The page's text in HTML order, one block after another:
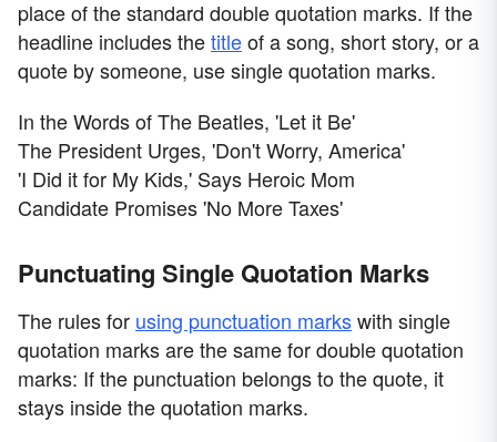
place of the standard double quotation marks. If the
headline includes thetitleof a song, short story, or a
quote by someone, use single quotation marks.
In the Words of The Beatles, 'Let it Be'
The President Urges, 'Don't Worry, America'
'I Did it for My Kids,' Says Heroic Mom
Candidate Promises 'No More Taxes'
Punctuating Single Quotation Marks
The rules for using punctuation markswith single
quotation marks are the same for double quotation
marks: If the punctuation belongs to the quote, it
stays inside the quotation marks.